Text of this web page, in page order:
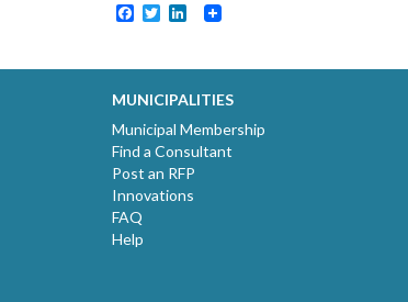
Facebook
TwitterLinkedIn
MUNICIPALITIES
Municipal Membership
Find a Consultant
Post an RFP
Innovations
FAQ
Help